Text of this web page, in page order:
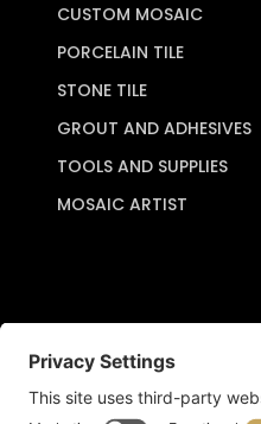
CUSTOM MOSAIC
PORCELAIN TILE
STONE TILE
GROUT AND ADHESIVES
TOOLS AND SUPPLIES
MOSAIC ARTIST